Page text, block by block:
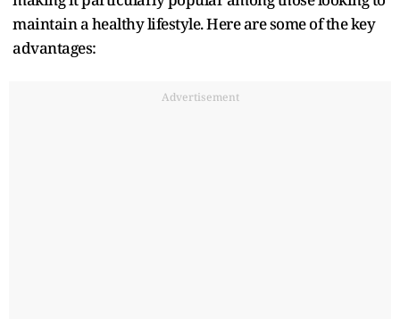
maintain a healthy lifestyle. Here are some of the key
advantages:
Advertisement